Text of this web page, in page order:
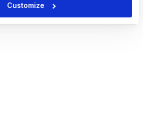
Customize